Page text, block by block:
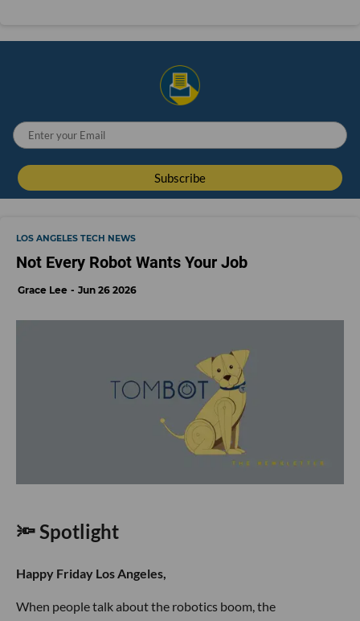
LOS ANGELES TECH NEWS
Not Every Robot Wants Your Job
Grace Lee Jun 26 2026
🔦 Spotlight
Happy Friday Los Angeles,
When people talk about the robotics boom, the